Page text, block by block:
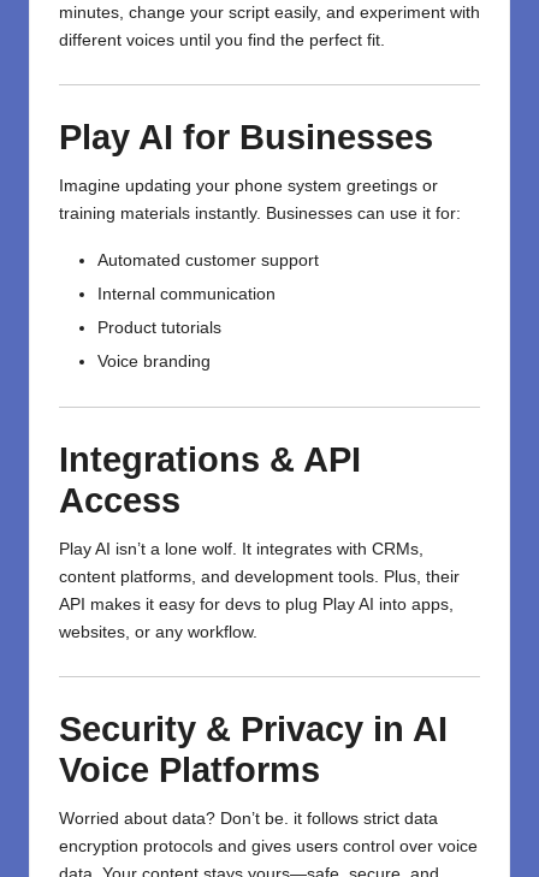
minutes, change your script easily, and experiment with
different voices until you find the perfect fit.
Play AI for Businesses
Imagine updating your phone system greetings or
training materials instantly. Businesses can use it for:
Automated customer support
Internal communication
Product tutorials
Voice branding
Integrations & API
Access
Play AI isn’t a lone wolf. It integrates with CRMs,
content platforms, and development tools. Plus, their
API makes it easy for devs to plug Play AI into apps,
websites, or any workflow.
Security & Privacy in AI
Voice Platforms
Worried about data? Don’t be. it follows strict data
encryption protocols and gives users control over voice